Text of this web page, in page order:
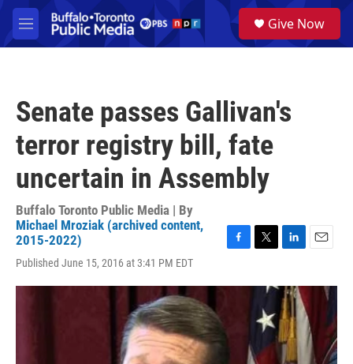
Skip to main content
M
e
a
Give Now
Senate passes Gallivan's
terror registry bill, fate
uncertain in Assembly
Buffalo Toronto Public Media | By
Michael Mroziak (archived content,
2015-2022)
Published June 15, 2016 at 3:41 PM EDT
F
c
o
T
i
e
L
n
k
e
d
I
n
E
a